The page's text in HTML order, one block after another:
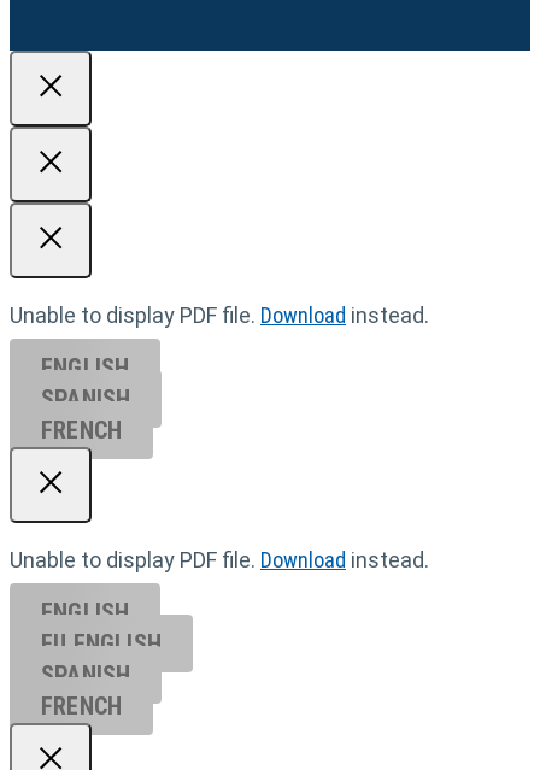
Unable to display PDF file. Download instead.
ENGLISH
SPANISH
FRENCH
Unable to display PDF file. Download instead.
ENGLISH
EU ENGL ISH
SPANISH
FRENCH